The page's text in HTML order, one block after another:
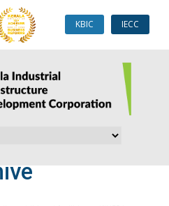
KBIC IECC